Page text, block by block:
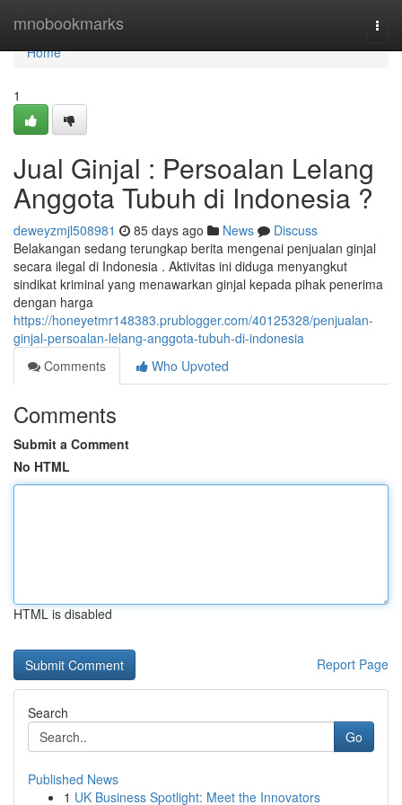
mnobookmarks
Home
Home
1
Jual Ginjal : Persoalan Lelang
Anggota Tubuh di Indonesia ?
deweyzmjl508981 85 days ago News
Discuss
Belakangan sedang terungkap berita mengenai penjualan ginjal
secara ilegal di Indonesia . Aktivitas ini diduga menyangkut
sindikat kriminal yang menawarkan ginjal kepada pihak penerima
dengan harga
https://honeyetmr148383.prublogger.com/40125328/penjualan-
ginjal-persoalan-lelang-anggota-tubuh-di-indonesia
Comments
Who Upvoted
Comments
Submit a Comment
No HTML
HTML is disabled
Report Page
Search
Go
Published News
1 UK Business Spotlight: Meet the Innovators